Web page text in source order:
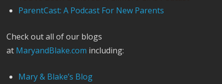
ParentCast: A Podcast For New Parents
Check out all of our blogs
at MaryandBlake.com including:
Mary & Blake’s Blog